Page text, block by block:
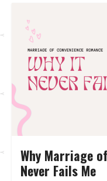
Why Marriage
Never Fails Me